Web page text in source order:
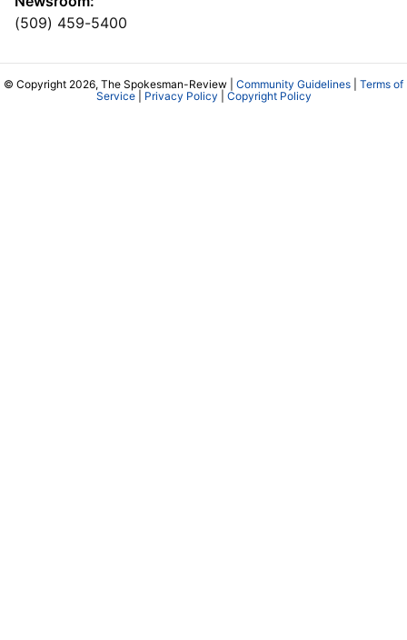
(509) 459-5400
© Copyright 2026, The Spokesman-Review | Community Guidelines
Terms of
Service| Privacy Policy Copyright Policy